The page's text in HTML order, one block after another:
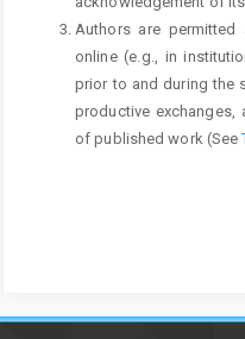
Authors are
online (e.g., in
prior to and during the
productive exchanges,
of published work (See